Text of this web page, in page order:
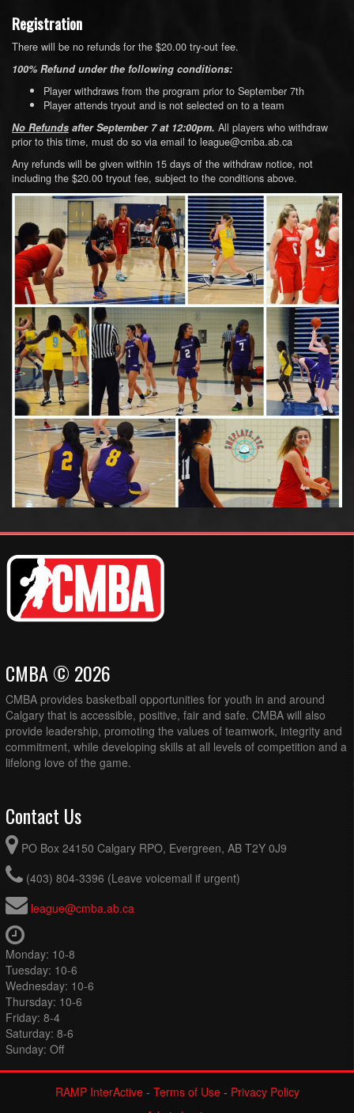
Registration
There will be no refunds for the $20.00 try-out fee.
100% Refund under the following conditions:
Player withdraws from the program prior to September 7th
Player attends tryout and is not selected on to a team
No Refunds after September 7 at 12:00pm. All players who withdraw
prior to this time, must do so via email to league@cmba.ab.ca
Any refunds will be given within 15 days of the withdraw notice, not
including the $20.00 tryout fee, subject to the conditions above.
CMBA © 2026
CMBA provides basketball opportunities for youth in and around
Calgary that is accessible, positive, fair and safe. CMBA will also
provide leadership, promoting the values of teamwork, integrity and
commitment, while developing skills at all levels of competition and a
lifelong love of the game.
Contact Us
PO Box 24150 Calgary RPO, Evergreen, AB T2Y 0J9
(403) 804-3396 (Leave voicemail if urgent)
league@cmba.ab.ca
Monday: 10-8
Tuesday: 10-6
Wednesday: 10-6
Thursday: 10-6
Friday: 8-4
Saturday: 8-6
Sunday: Off
RAMP InterActive- Terms of Use- Privacy Policy